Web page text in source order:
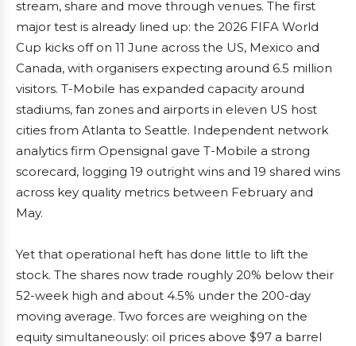
stream, share and move through venues. The first
major test is already lined up: the 2026 FIFA World
Cup kicks off on 11 June across the US, Mexico and
Canada, with organisers expecting around 6.5 million
visitors. T-Mobile has expanded capacity around
stadiums, fan zones and airports in eleven US host
cities from Atlanta to Seattle. Independent network
analytics firm Opensignal gave T-Mobile a strong
scorecard, logging 19 outright wins and 19 shared wins
across key quality metrics between February and
May.
Yet that operational heft has done little to lift the
stock. The shares now trade roughly 20% below their
52-week high and about 4.5% under the 200-day
moving average. Two forces are weighing on the
equity simultaneously: oil prices above $97 a barrel